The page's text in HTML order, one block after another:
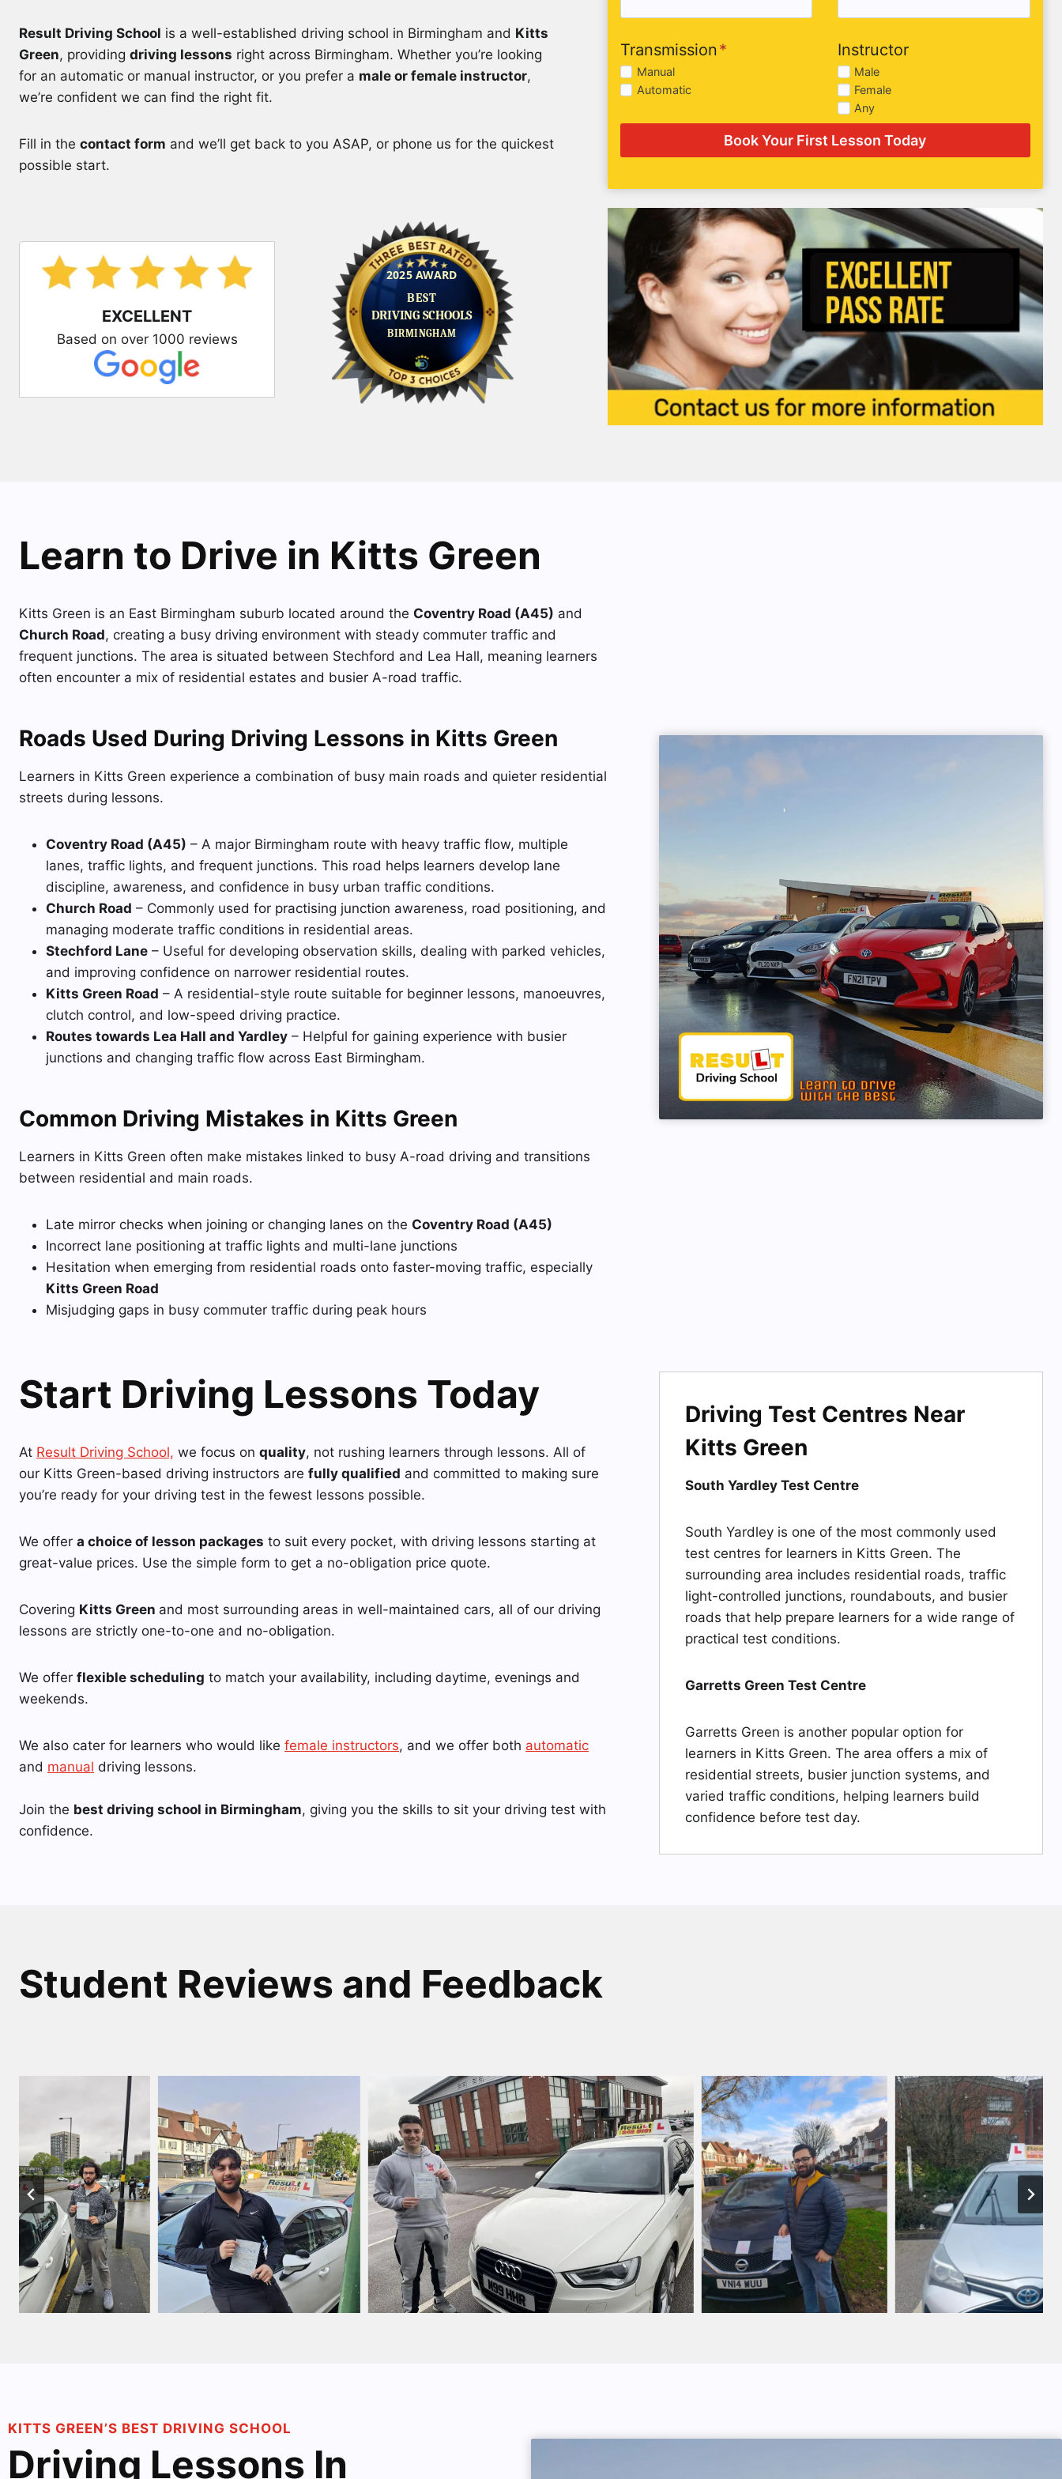
Result Driving School is a well-established driving school in Birmingham and Kitts
Green, providing driving lessons right across Birmingham. Whether you’re looking
for an automatic or manual instructor, or you prefer a male or female instructor,
we’re confident we can find the right fit.
Fill in the contact form and we’ll get back to you ASAP, or phone us for the quickest
possible start.
EXCELLENT
Based on over 1000 reviews
Transmission*
Manual
Automatic
Instructor
Male
Female
Any
Book Your First Lesson Today
Learn to Drive in Kitts Green
Kitts Green is an East Birmingham suburb located around the Coventry Road (A45) and
Church Road, creating a busy driving environment with steady commuter traffic and
frequent junctions. The area is situated between Stechford and Lea Hall, meaning learners
often encounter a mix of residential estates and busier A-road traffic.
Roads Used During Driving Lessons in Kitts Green
Learners in Kitts Green experience a combination of busy main roads and quieter residential
streets during lessons.
Coventry Road (A45) – A major Birmingham route with heavy traffic flow, multiple
lanes, traffic lights, and frequent junctions. This road helps learners develop lane
discipline, awareness, and confidence in busy urban traffic conditions.
Church Road – Commonly used for practising junction awareness, road positioning, and
managing moderate traffic conditions in residential areas.
Stechford Lane – Useful for developing observation skills, dealing with parked vehicles,
and improving confidence on narrower residential routes.
Kitts Green Road – A residential-style route suitable for beginner lessons, manoeuvres,
clutch control, and low-speed driving practice.
Routes towards Lea Hall and Yardley – Helpful for gaining experience with busier
junctions and changing traffic flow across East Birmingham.
Common Driving Mistakes in Kitts Green
Learners in Kitts Green often make mistakes linked to busy A-road driving and transitions
between residential and main roads.
Late mirror checks when joining or changing lanes on the Coventry Road (A45)
Incorrect lane positioning at traffic lights and multi-lane junctions
Hesitation when emerging from residential roads onto faster-moving traffic, especially
Kitts Green Road
Misjudging gaps in busy commuter traffic during peak hours
Start Driving Lessons Today
At Result Driving School, we focus on quality, not rushing learners through lessons. All of
our Kitts Green-based driving instructors are fully qualified and committed to making sure
you’re ready for your driving test in the fewest lessons possible.
We offer a choice of lesson packages to suit every pocket, with driving lessons starting at
great-value prices. Use the simple form to get a no-obligation price quote.
Covering Kitts Green and most surrounding areas in well-maintained cars, all of our driving
lessons are strictly one-to-one and no-obligation.
We offer flexible scheduling to match your availability, including daytime, evenings and
weekends.
We also cater for learners who would like female instructors, and we offer both automatic
and manual driving lessons.
Join the best driving school in Birmingham, giving you the skills to sit your driving test with
confidence.
Driving Test Centres Near
Kitts Green
South Yardley Test Centre
South Yardley is one of the most commonly used
test centres for learners in Kitts Green. The
surrounding area includes residential roads, traffic
light-controlled junctions, roundabouts, and busier
roads that help prepare learners for a wide range of
practical test conditions.
Garretts Green Test Centre
Garretts Green is another popular option for
learners in Kitts Green. The area offers a mix of
residential streets, busier junction systems, and
varied traffic conditions, helping learners build
confidence before test day.
Student Reviews and Feedback
KITTS GREEN’S BEST DRIVING SCHOOL
Driving Lessons In